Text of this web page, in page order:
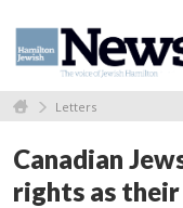
Letters
Canadian
rights as